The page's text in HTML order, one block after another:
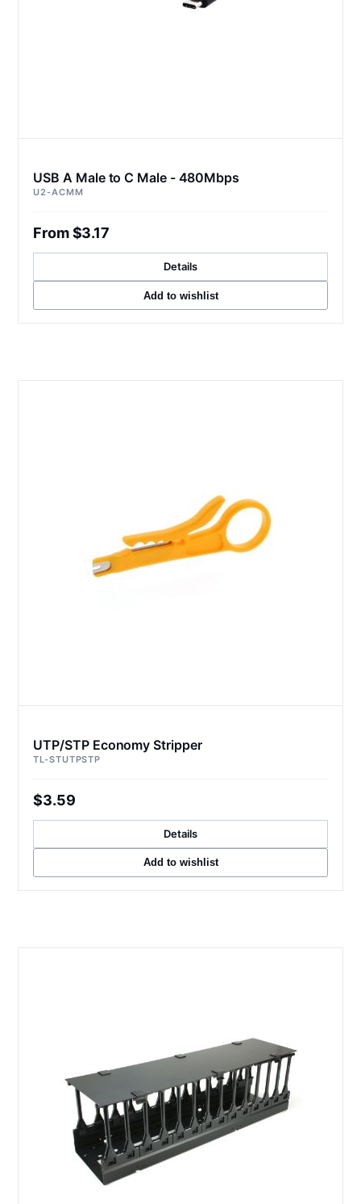
USB A Male to C Male - 480Mbps
U2-ACMM
From $3.17
Details
Add to wishlist
UTP/STP Economy Stripper
TL-STUTPSTP
$3.59
Details
Add to wishlist